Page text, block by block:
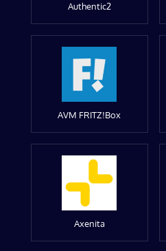
Authentic2
AVM FRITZ!Box
Axenita